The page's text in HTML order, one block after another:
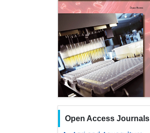
Open Access Journals